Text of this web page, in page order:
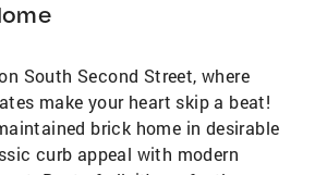
South Second Street, where
make your heart skip a beat!
brick home in desirable
curb appeal with modern